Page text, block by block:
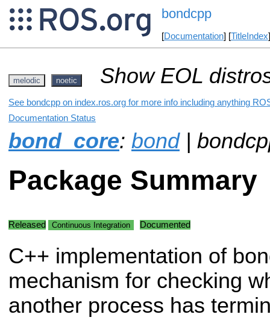
bondcpp
[Documentation] [TitleIndex
melodic noetic Show EOL
See bondcpp on index.ros.org for more info including anything
Documentation Status
bond_core: bond|
Package Summary
Released Continuous Integration Documented
C++ implementation of
mechanism for checking
another process has